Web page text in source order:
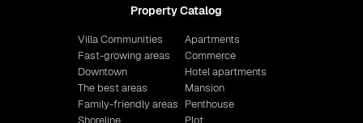
Property Catalog
Villa Communities
Fast-growing areas
Downtown
The best areas
Family-friendly areas
Shoreline
Apartments
Commerce
Hotel apartments
Mansion
Penthouse
Plot